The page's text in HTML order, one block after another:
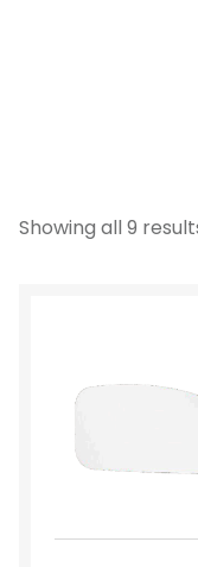
Showing all 9